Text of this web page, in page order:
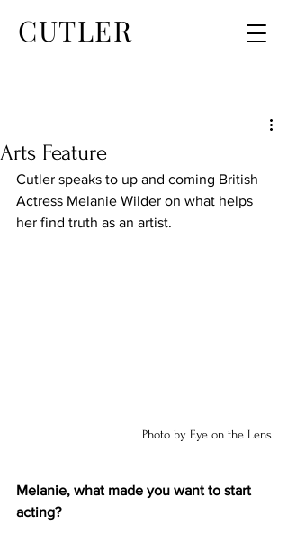
CUTLER
Arts Feature
Cutler speaks to up and coming British
Actress Melanie Wilder on what helps
her find truth as an artist.
Photo by Eye on the Lens
Melanie, what made you want to start
acting?